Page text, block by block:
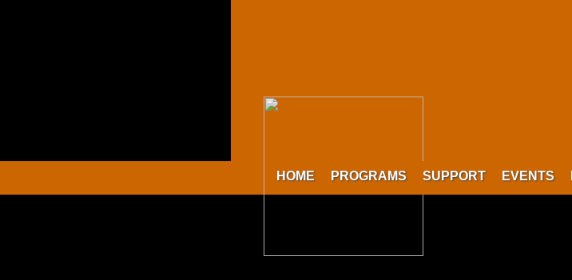
HOME PROGRAMS SUPPORT EVENTS